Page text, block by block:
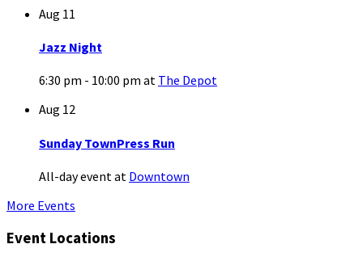
Aug 11
Jazz Night
6:30 pm - 10:00 pm at The Depot
Aug 12
Sunday TownPress Run
All-day event at Downtown
More Events
Event Locations